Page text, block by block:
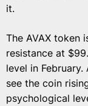
it.
The AVAX token
resistance at
level in
see the coin
psychological